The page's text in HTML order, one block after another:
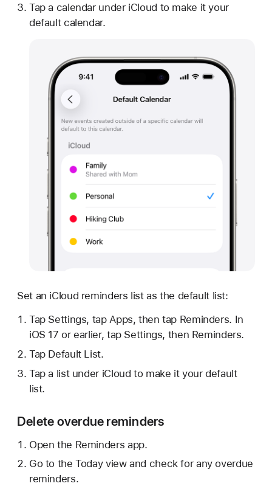
Tap a calendar under iCloud to make it your
default calendar.
Set an iCloud reminders list as the default list:
Tap Settings, tap Apps, then tap Reminders. In
iOS 17 or earlier, tap Settings, then Reminders.
Tap Default List.
Tap a list under iCloud to make it your default
list.
Delete overdue reminders
Open the Reminders app.
Go to the Today view and check for any overdue
reminders.